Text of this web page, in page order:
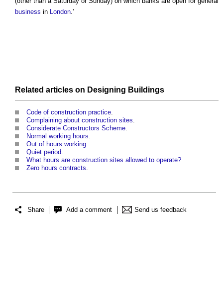
business in London.’
Related articles on Designing Buildings
Code of construction practice.
Complaining about construction sites.
Considerate Constructors Scheme.
Normal working hours.
Out of hours working
Quiet period.
What hours are construction sites allowed to operate?
Zero hours contracts.
Share Add a comment Send us feedback